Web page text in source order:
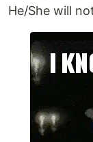
He/She will